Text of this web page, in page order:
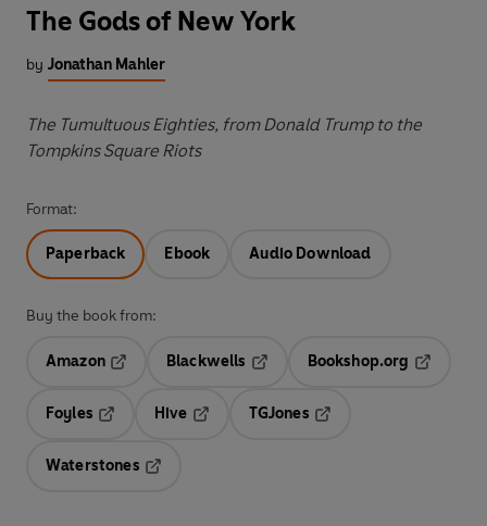
The Gods of New York
by Jonathan Mahler
The Tumultuous Eighties, from Donald Trump to the
Tompkins Square Riots
Format:
Paperback Ebook Audio Download
Buy the book from:
Amazon
Blackwells
Opens in a new tab
Bookshop.org
Foyles
Hive
TGJones
Waterstones